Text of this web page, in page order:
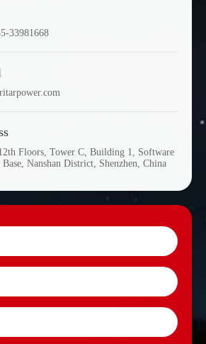
33981668
Floors, Tower C, Building 1, Software
Nanshan District, Shenzhen, China